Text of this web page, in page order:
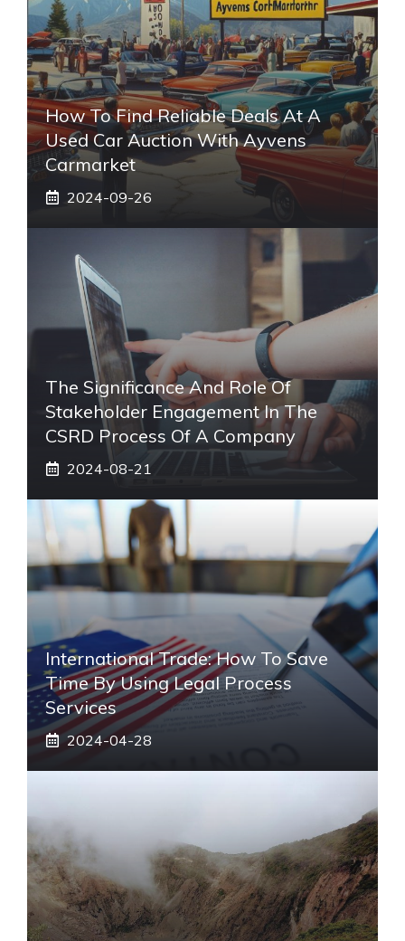
How To Find Reliable Deals At A
Used Car Auction With Ayvens
Carmarket
2024-09-26
The Significance And Role Of
Stakeholder Engagement In The
CSRD Process Of A Company
2024-08-21
International Trade: How To Save
Time By Using Legal Process
Services
2024-04-28